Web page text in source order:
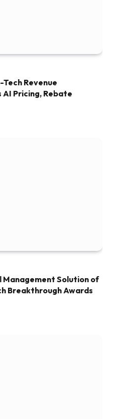
Revenue
Pricing, Rebate
Management Solution of
Breakthrough Awards